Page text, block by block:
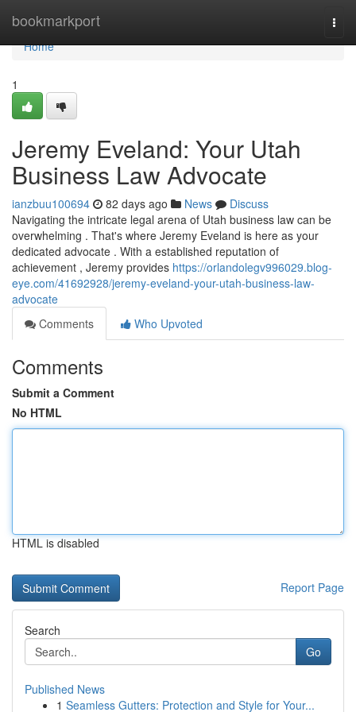
bookmarkport
Home
Home
1
Jeremy Eveland: Your Utah
Business Law Advocate
ianzbuu100694 82 days ago News
Discuss
Navigating the intricate legal arena of Utah business law can be
overwhelming . That's where Jeremy Eveland is here as your
dedicated advocate . With a established reputation of
achievement , Jeremy provides https://orlandolegv996029.blog-
eye.com/41692928/jeremy-eveland-your-utah-business-law-
advocate
Comments
Who Upvoted
Comments
Submit a Comment
No HTML
HTML is disabled
Report Page
Search
Go
Published News
1 Seamless Gutters: Protection and Style for Your...